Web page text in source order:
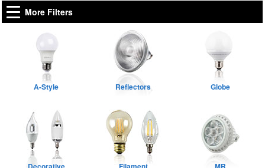
More Filters
A-Style Reflectors Globe